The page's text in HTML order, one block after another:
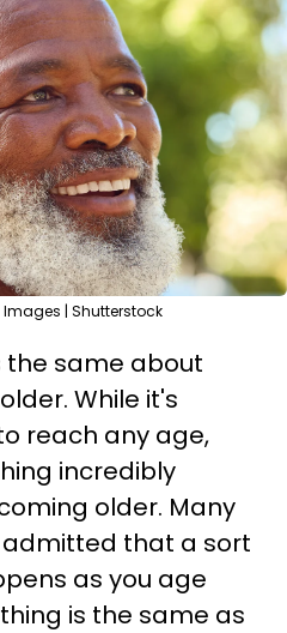
Images | Shutterstock
the same about
While it's
reach any age,
incredibly
older. Many
that a sort
as you age
is the same as